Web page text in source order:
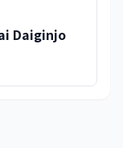
Daiginjo